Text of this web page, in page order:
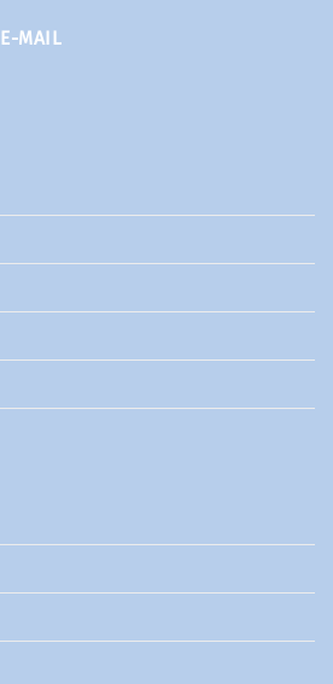
E-MAIL